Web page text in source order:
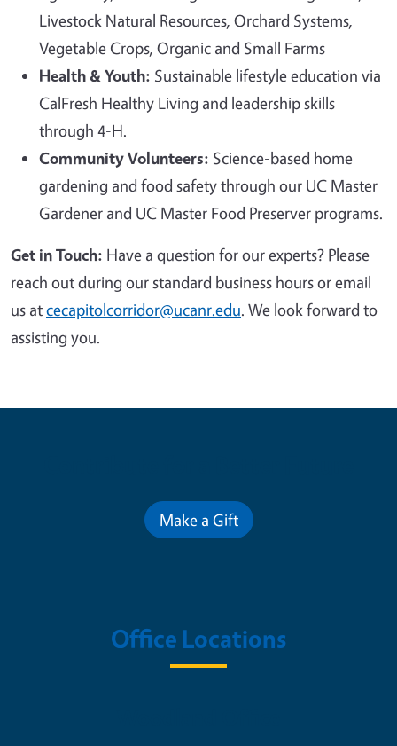
Livestock Natural Resources, Orchard Systems,
Vegetable Crops, Organic and Small Farms
Health & Youth: Sustainable lifestyle education via
CalFresh Healthy Living and leadership skills
through 4-H.
Community Volunteers: Science-based home
gardening and food safety through our UC Master
Gardener and UC Master Food Preserver programs.
Get in Touch: Have a question for our experts? Please
reach out during our standard business hours or email
us atcecapitolcorridor@ucanr.edu. We look forward to
assisting you.
Make a Gift
Office Locations